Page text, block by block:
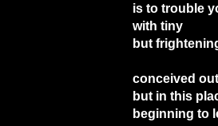
is to trouble
with tiny
but
conceived
but in this
beginning to